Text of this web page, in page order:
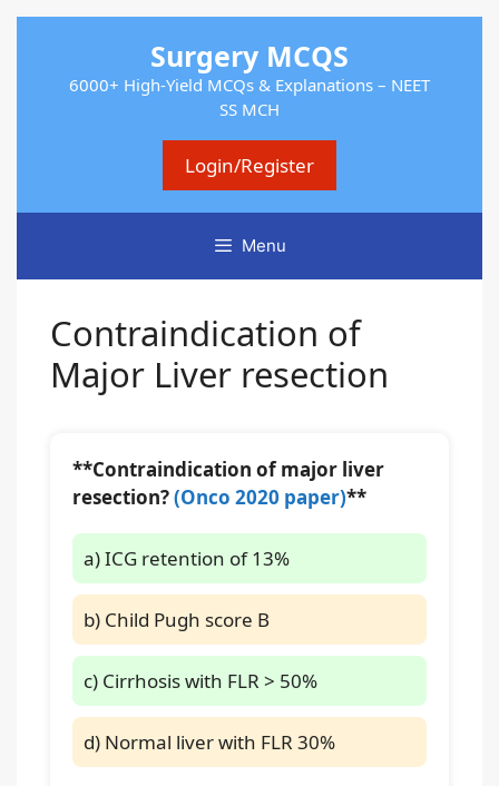
content
Surgery MCQS
6000+ High-Yield MCQs & Explanations – NEET
SS MCH
Login/Register
Menu
Contraindication of
Major Liver resection
**Contraindication of major liver
resection?(Onco 2020 paper)**
a) ICG retention of 13%
b) Child Pugh score B
c) Cirrhosis with FLR > 50%
d) Normal liver with FLR 30%